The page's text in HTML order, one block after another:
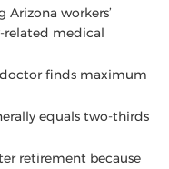
workers’
related medical
finds maximum
equals two-thirds
retirement because